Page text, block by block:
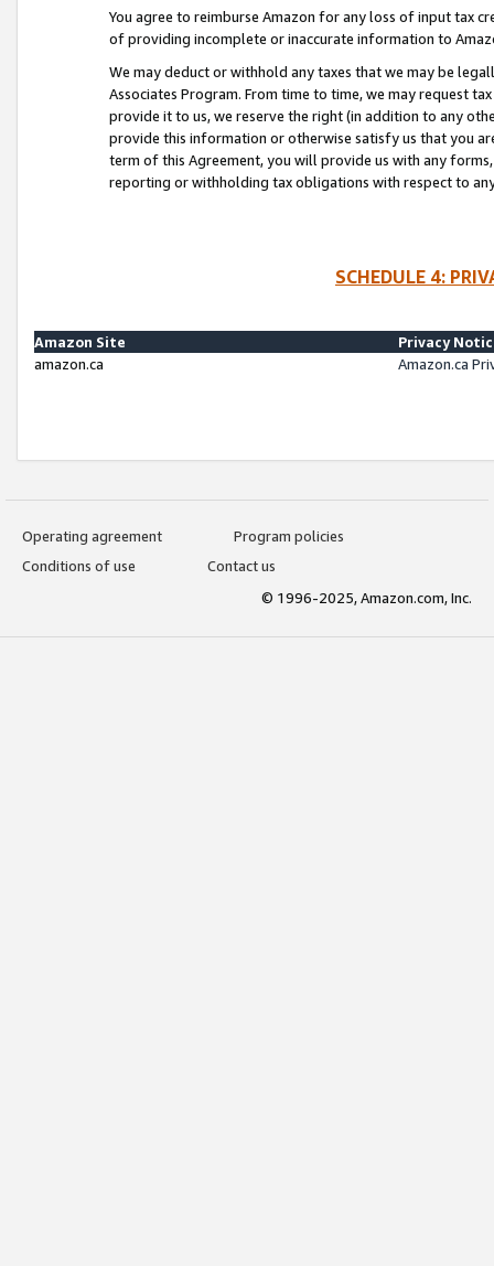
You agree to reimburse Amazon for any loss of input tax
of providing incomplete or inaccurate information to
We may deduct or withhold any taxes that we may be
Associates Program. From time to time, we may request
provide it to us, we reserve the right (in addition to any
provide this information or otherwise satisfy us that you
term of this Agreement, you will provide us with any
reporting or withholding tax obligations with respect to
SCHEDULE 4:
Amazon Site
Privacy
amazon.ca
Amazon.ca
Operating agreement
Program policies
Conditions of use
Contact us
© 1996-2025, Amazon.com, Inc.